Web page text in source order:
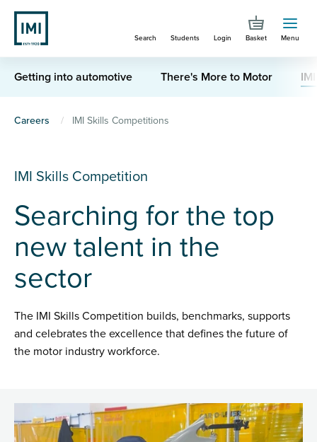
Skip
main
content
Search Students Login Basket Menu
Getting into automotive There's More to Motor
You
here
Careers IMI Skills Competitions
IMI Skills Competition
Searching for the top
new talent in the
sector
The IMI Skills Competition builds, benchmarks, supports
and celebrates the excellence that defines the future of
the motor industry workforce.